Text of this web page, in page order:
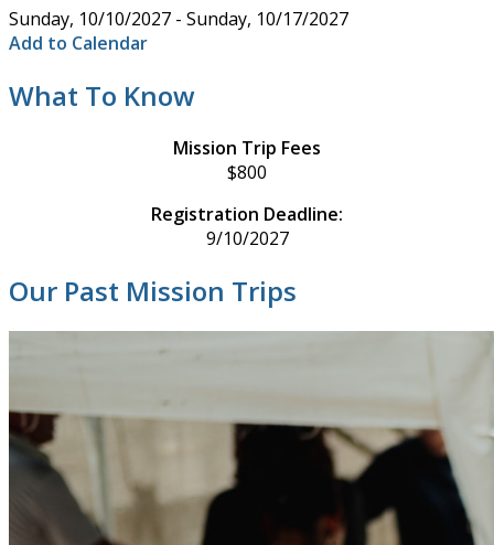
Sunday, 10/10/2027 - Sunday, 10/17/2027
Add to Calendar
What To Know
Mission Trip Fees
$800
Registration Deadline:
9/10/2027
Our Past Mission Trips